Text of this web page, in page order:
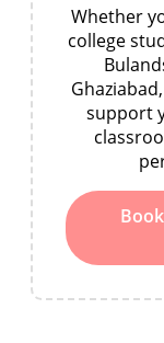
Whether
college
support